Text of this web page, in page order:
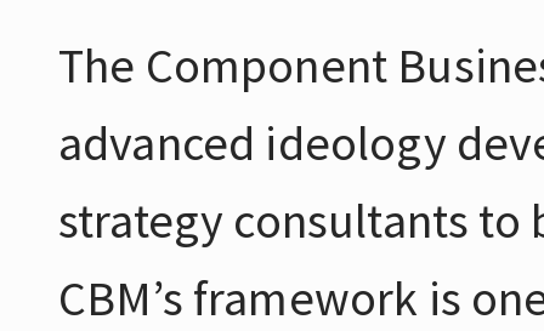
The Component
advanced ideology
strategy consultants
CBM’s framework is